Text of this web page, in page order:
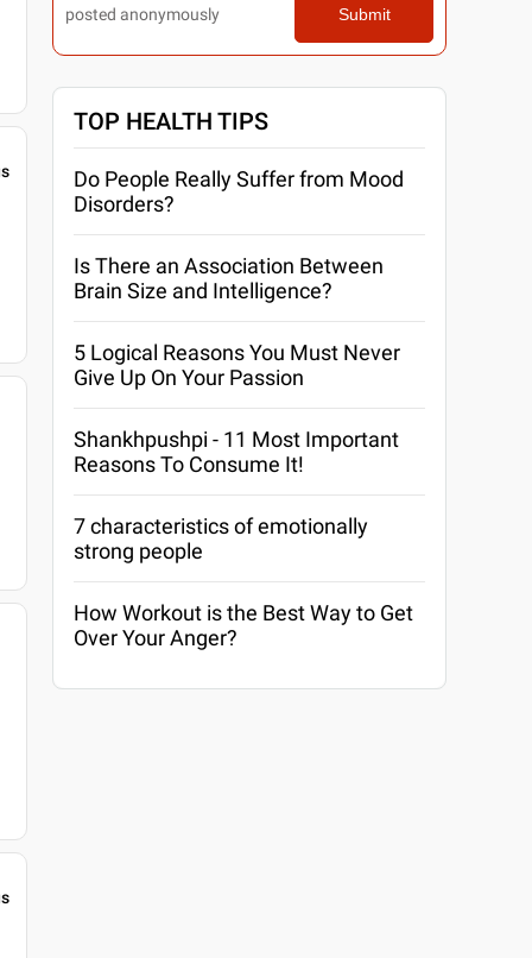
posted anonymously Submit
TOP HEALTH TIPS
Do People Really Suffer from Mood
Disorders?
Is There an Association Between
Brain Size and Intelligence?
5 Logical Reasons You Must Never
Give Up On Your Passion
Shankhpushpi - 11 Most Important
Reasons To Consume It!
7 characteristics of emotionally
strong people
How Workout is the Best Way to Get
Over Your Anger?